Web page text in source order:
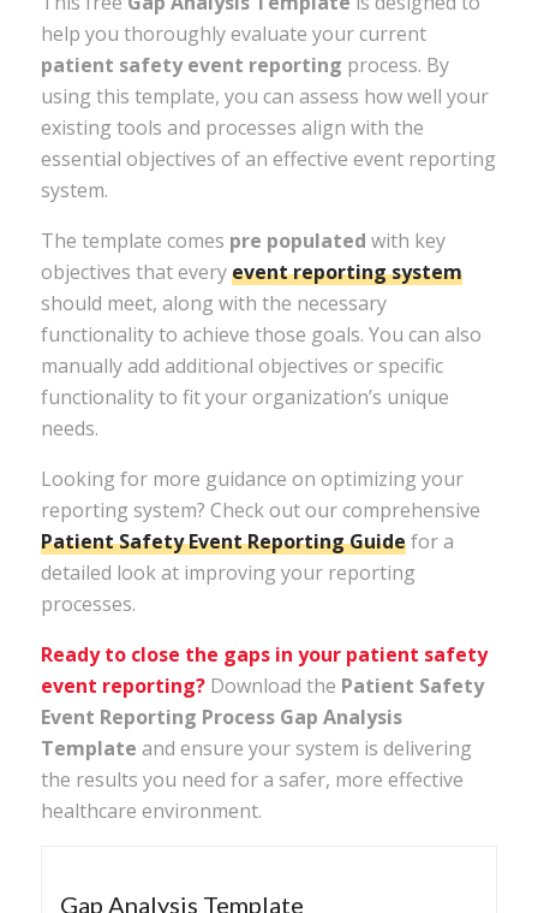
help you thoroughly evaluate your current
patient safety event reporting process. By
using this template, you can assess how well your
existing tools and processes align with the
essential objectives of an effective event reporting
system.
The template comes pre populated with key
objectives that everyevent reporting system
should meet, along with the necessary
functionality to achieve those goals. You can also
manually add additional objectives or specific
functionality to fit your organization’s unique
needs.
Looking for more guidance on optimizing your
reporting system? Check out our comprehensive
PatientSafetyEventReportingGuidefor a
detailed look at improving your reporting
processes.
Ready to close the gaps in your patient safety
event reporting?Download the Patient Safety
Event Reporting Process Gap Analysis
Template and ensure your system is delivering
the results you need for a safer, more effective
healthcare environment.
Gap Analysis Template